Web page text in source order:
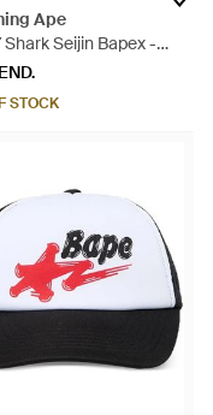
Ape
Shark Seijin Bapex -
END.
STOCK